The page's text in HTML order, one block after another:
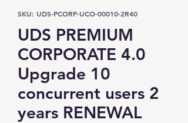
SKU: UDS-PCORP-UCO-00010-2R40
UDS PREMIUM
CORPORATE 4.0
Upgrade 10
concurrent users 2
years RENEWAL